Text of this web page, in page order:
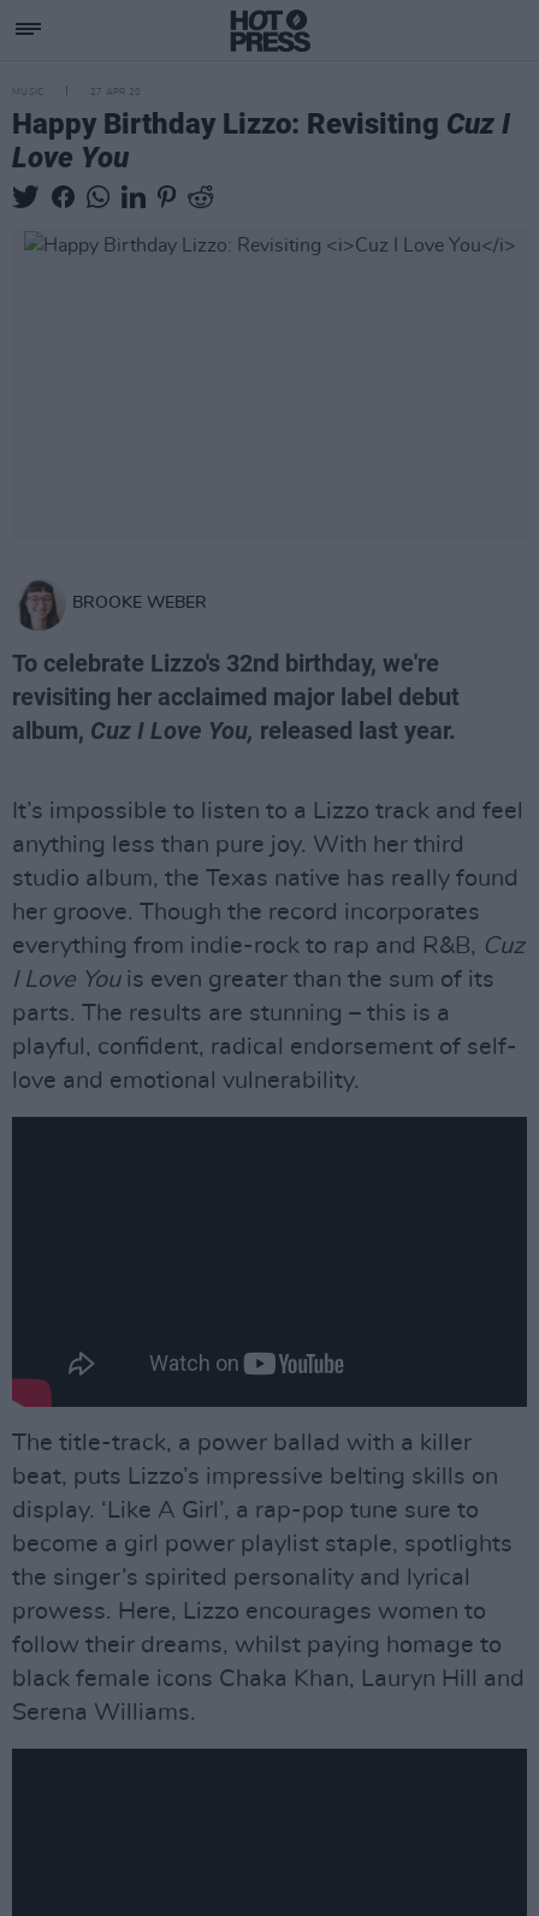
MUSIC 27 APR 20
Happy Birthday Lizzo: Revisiting Cuz I
Love You
BROOKE WEBER
To celebrate Lizzo's 32nd birthday, we're
revisiting her acclaimed major label debut
album, Cuz I Love You, released last year.
It’s impossible to listen to a Lizzo track and feel
anything less than pure joy. With her third
studio album, the Texas native has really found
her groove. Though the record incorporates
everything from indie-rock to rap and R&B, Cuz
I Love Youis even greater than the sum of its
parts. The results are stunning – this is a
playful, confident, radical endorsement of self-
love and emotional vulnerability.
The title-track, a power ballad with a killer
beat, puts Lizzo’s impressive belting skills on
display. ‘Like A Girl’, a rap-pop tune sure to
become a girl power playlist staple, spotlights
the singer’s spirited personality and lyrical
prowess. Here, Lizzo encourages women to
follow their dreams, whilst paying homage to
black female icons Chaka Khan, Lauryn Hill and
Serena Williams.